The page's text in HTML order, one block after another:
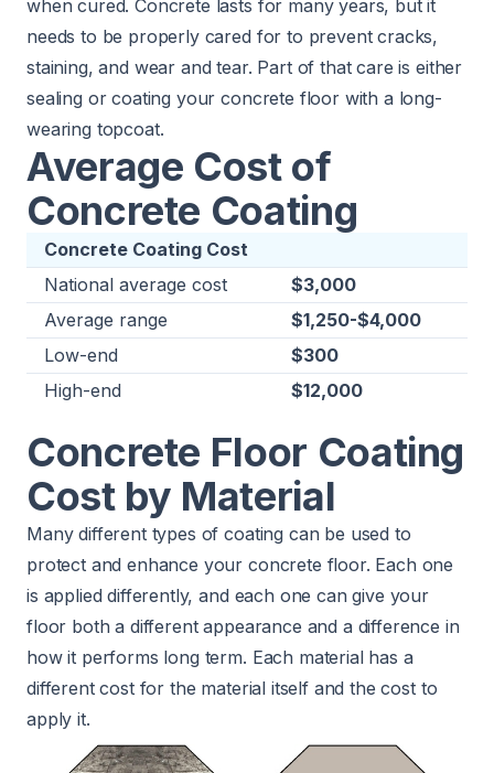
when cured. Concrete lasts for many years, but it
needs to be properly cared for to prevent cracks,
staining, and wear and tear. Part of that care is either
sealing or coating your concrete floor with a long-
wearing topcoat.
Average Cost of
Concrete Coating
Concrete Coating Cost
National average cost
$3,000
Average range
$1,250-$4,000
Low-end
$300
High-end
$12,000
Concrete Floor Coating
Cost by Material
Many different types of coating can be used to
protect and enhance your concrete floor. Each one
is applied differently, and each one can give your
floor both a different appearance and a difference in
how it performs long term. Each material has a
different cost for the material itself and the cost to
apply it.